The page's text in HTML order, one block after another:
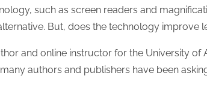
such as screen readers and
But, does the technology improve
and online instructor for the University of
authors and publishers have been